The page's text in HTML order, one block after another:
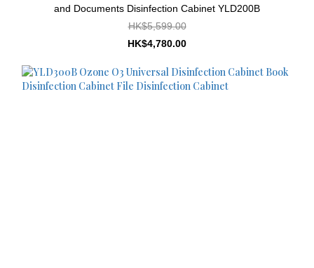
and Documents Disinfection Cabinet YLD200B
HK$5,599.00
HK$4,780.00